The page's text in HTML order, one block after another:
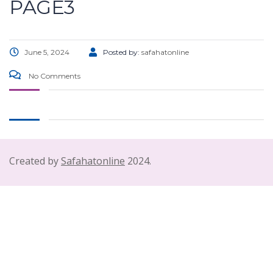
PAGE3
June 5, 2024 Posted by: safahatonline
No Comments
Created bySafahatonline 2024.